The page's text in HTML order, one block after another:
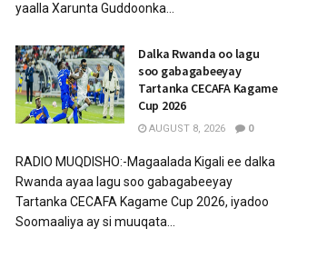
yaalla Xarunta Guddoonka...
Dalka Rwanda oo lagu
soo gabagabeeyay
Tartanka CECAFA Kagame
Cup 2026
AUGUST 8, 2026 0
RADIO MUQDISHO:-Magaalada Kigali ee dalka
Rwanda ayaa lagu soo gabagabeeyay
Tartanka CECAFA Kagame Cup 2026, iyadoo
Soomaaliya ay si muuqata...